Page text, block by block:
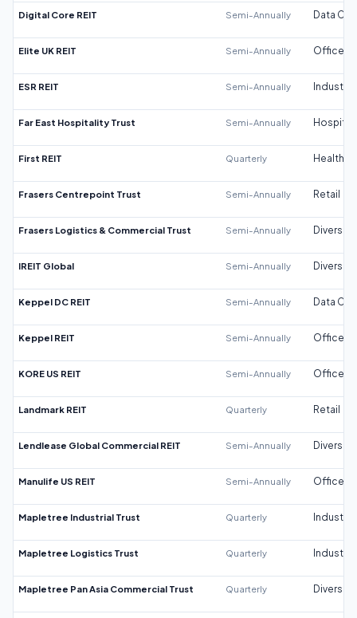
Digital Core REIT Semi-Annually Data
Elite UK REIT Semi-Annually Office
ESR REIT Semi-Annually Industrial
Far East Hospitality Trust Semi-Annually
First REIT Quarterly
Frasers Centrepoint Trust Semi-Annually Retail
Frasers Logistics & Commercial Trust Semi-Annually
IREIT Global Semi-Annually
Keppel DC REIT Semi-Annually Data
Keppel REIT Semi-Annually Office
KORE US REIT Semi-Annually Office
Landmark REIT Quarterly Retail
Lendlease Global Commercial REIT Semi-Annually
Manulife US REIT Semi-Annually Office
Mapletree Industrial Trust Quarterly Industrial
Mapletree Logistics Trust Quarterly Industrial
Mapletree Pan Asia Commercial Trust Quarterly